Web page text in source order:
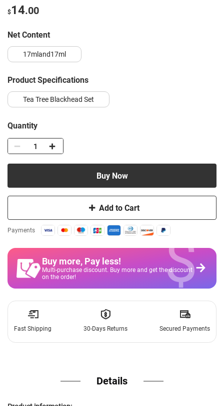
$14.00
Net Content
17mland17ml
Product Specifications
Tea Tree Blackhead Set
Quantity
Add to Cart
Buy Now
Payments
Buy more, Pay less!
Multi-purchase discount. Buy more and get the discount
on the order!
$
Fast Shipping 30-Days Returns Secured Payments
Details